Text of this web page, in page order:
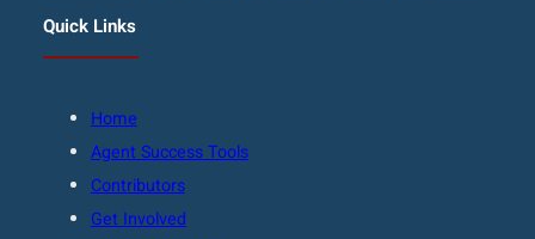
Quick Links
Home
Agent Success Tools
Contributors
Get Involved